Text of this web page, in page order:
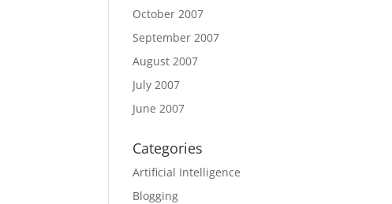
October 2007
September 2007
August 2007
July 2007
June 2007
Categories
Artificial Intelligence
Blogging